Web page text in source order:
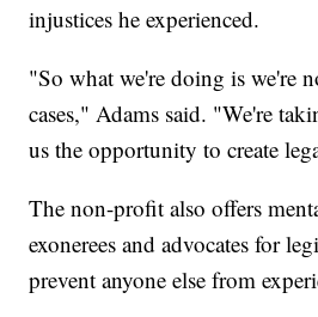
injustices he experienced.
"So what we're doing is we're
cases," Adams said. "We're
us the opportunity to create
The non-profit also offers
exonerees and advocates for
prevent anyone else from